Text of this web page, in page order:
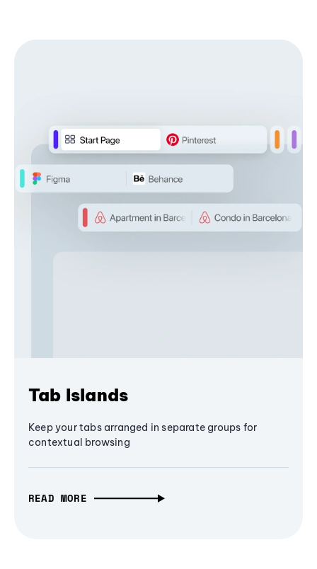
Tab Islands
Keep your tabs arranged in separate groups for
contextual browsing
READ MORE